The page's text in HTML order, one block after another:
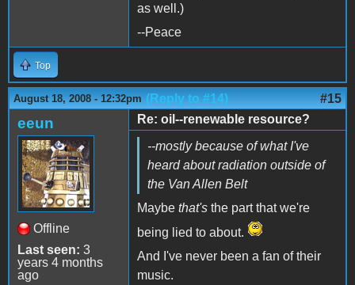
as well.)
--Peace
Top
August 18, 2008 - 12:32pm (Reply to #14) #15
eeun
Offline
Last seen: 3
years 4 months
ago
Re: oil--renewable resource?
--mostly because of what I've
heard about radiation outside of
the Van Allen Belt
Maybe that's the part that we're
being lied to about.
And I've never been a fan of their
music.